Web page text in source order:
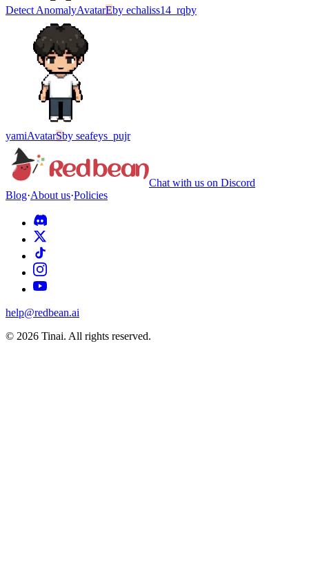
Detect AnomalyAvatarEby echaliss14_rqby
yamiAvatarSby seafeys_pujr
Chat with us on Discord
Blog·About us·Policies
help@redbean.ai
© 2026 Tinai. All rights reserved.